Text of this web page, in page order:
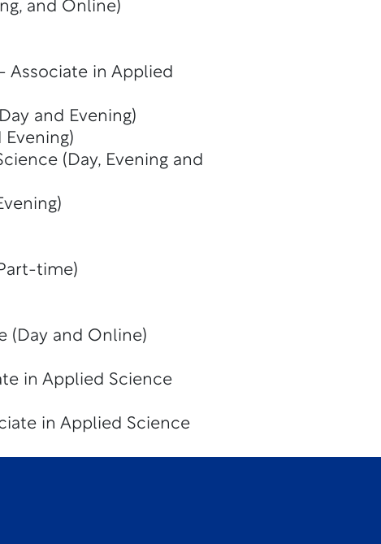
and Online)
Associate in Applied
and Evening)
(Day, Evening and
time)
(Day and Online)
in Applied Science
in Applied Science